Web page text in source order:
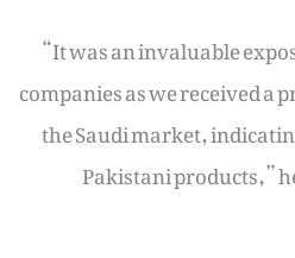
“It was an invaluable
companies as we received
the Saudi market,
Pakistani products,”